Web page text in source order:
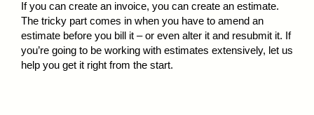
If you can create an invoice, you can create an estimate.
The tricky part comes in when you have to amend an
estimate before you bill it – or even alter it and resubmit it. If
you’re going to be working with estimates extensively, let us
help you get it right from the start.